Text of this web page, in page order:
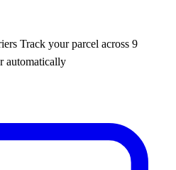
Track your parcel across 9
automatically